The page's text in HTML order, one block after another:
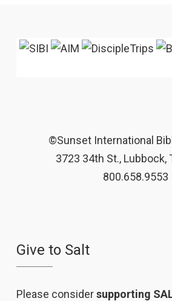
©Sunset International
3723 34th St., Lubbock,
800.658.9553
Give to Salt
Please considersupporting